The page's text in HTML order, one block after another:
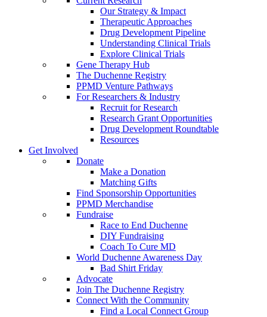
Our Strategy & Impact
Therapeutic Approaches
Drug Development Pipeline
Understanding Clinical Trials
Explore Clinical Trials
Gene Therapy Hub
The Duchenne Registry
PPMD Venture Pathways
For Researchers & Industry
Recruit for Research
Research Grant Opportunities
Drug Development Roundtable
Resources
Get Involved
Donate
Make a Donation
Matching Gifts
Find Sponsorship Opportunities
PPMD Merchandise
Fundraise
Race to End Duchenne
DIY Fundraising
Coach To Cure MD
World Duchenne Awareness Day
Bad Shirt Friday
Advocate
Join The Duchenne Registry
Connect With the Community
Find a Local Connect Group